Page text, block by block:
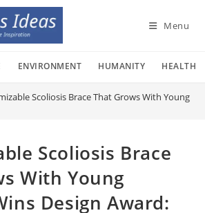
Menu
ENVIRONMENT HUMANITY HEALTH
Scoliosis Brace That Grows With Young
Scoliosis Brace
With Young
Design Award: